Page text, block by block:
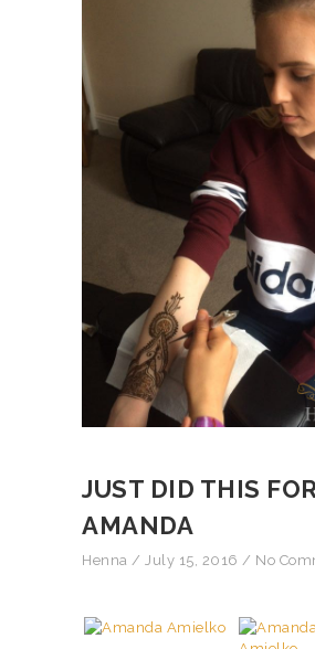
JUST DID THIS
AMANDA
Henna / July 15, 2016 / No